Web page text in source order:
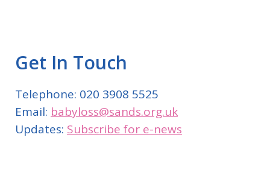
Get In Touch
Telephone: 020 3908 5525
Email: babyloss@sands.org.uk
Updates: Subscribe for e-news